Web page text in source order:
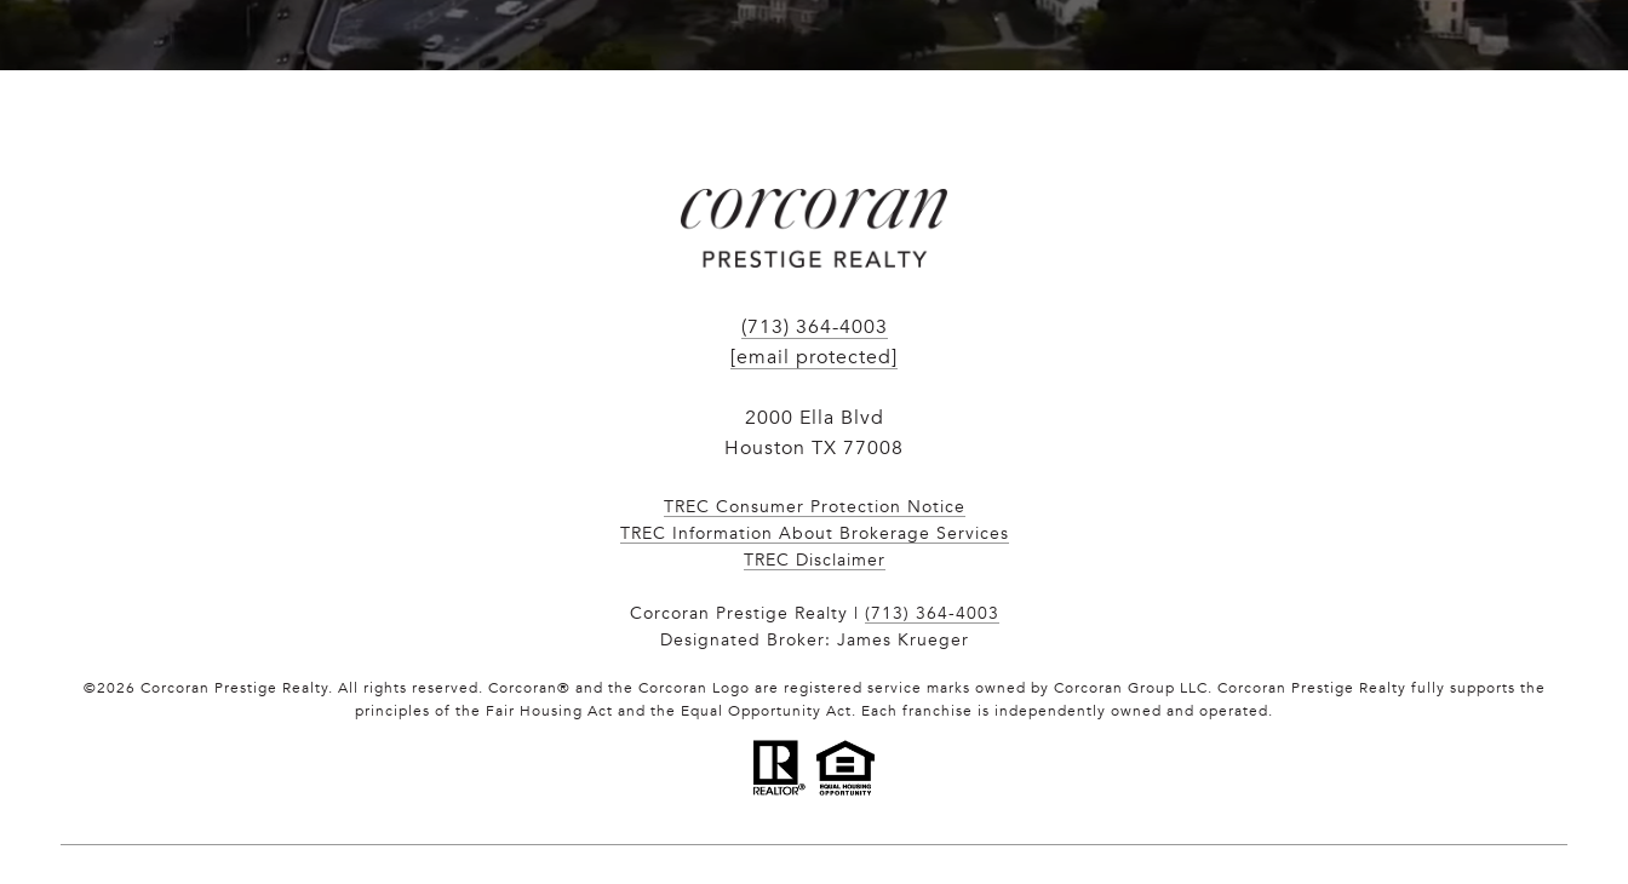
(713) 364-4003
[email protected]
2000 Ella Blvd
Houston TX 77008
TREC Consumer Protection Notice
TREC Information About Brokerage Services
​​​​​​​TREC Disclaimer
Corcoran Prestige Realty | (713) 364-4003
Designated Broker: James Krueger
©2026 Corcoran Prestige Realty. All rights reserved. Corcoran® and the Corcoran Logo are registered service marks owned by Corcoran Group LLC. Corcoran Prestige Realty fully supports the
principles of the Fair Housing Act and the Equal Opportunity Act. Each franchise is independently owned and operated.